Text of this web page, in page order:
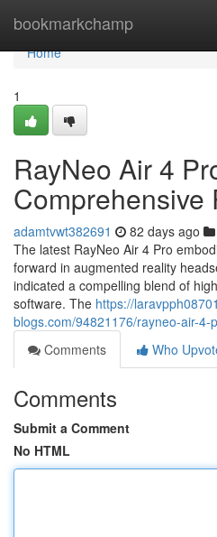
bookmarkchamp
Home
Home
1
RayNeo Air 4
Comprehensive
adamtvwt382691 82 days ago
The latest RayNeo Air 4 Pro
forward in augmented reality
indicated a compelling blend of
software. The https://
blogs.com/94821176/rayneo-air-4-
Comments
Who
Comments
Submit a Comment
No HTML